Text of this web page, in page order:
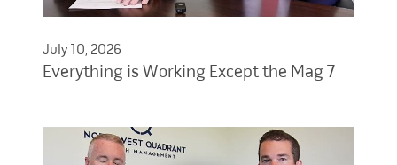
July 10, 2026
Everything is Working Except the Mag 7